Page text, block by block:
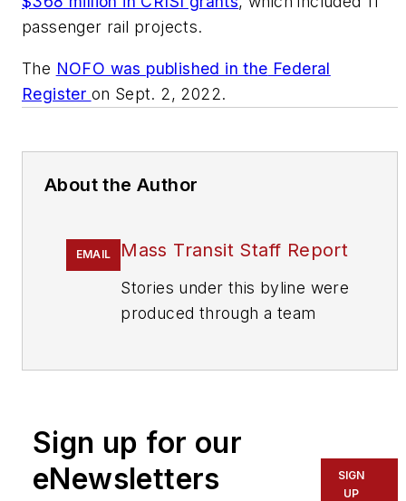
passenger rail projects.
The NOFO was published in the Federal
Register on Sept. 2, 2022.
About the Author
EMAIL Mass Transit Staff Report
Stories under this byline were
produced through a team
team,
If you have a story idea, let us
Sign up for our
eNewsletters
SIGN
UP